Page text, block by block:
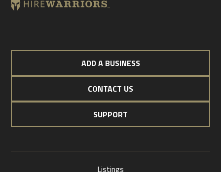
ADD A BUSINESS
CONTACT US
SUPPORT
Listings